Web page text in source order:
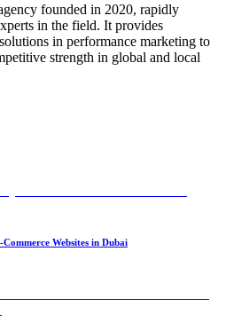
founded in 2020, rapidly
in the field. It provides
in performance marketing to
strength in global and local
Websites in Dubai